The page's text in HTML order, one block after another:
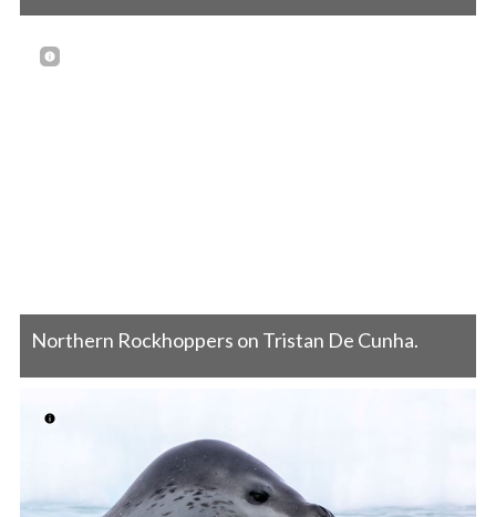
Northern Rockhoppers on Tristan De Cunha.